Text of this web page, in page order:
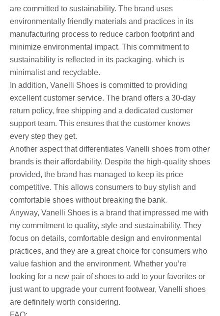
are committed to sustainability. The brand uses
environmentally friendly materials and practices in its
manufacturing process to reduce carbon footprint and
minimize environmental impact. This commitment to
sustainability is reflected in its packaging, which is
minimalist and recyclable.
In addition, Vanelli Shoes is committed to providing
excellent customer service. The brand offers a 30-day
return policy, free shipping and a dedicated customer
support team. This ensures that the customer knows
every step they get.
Another aspect that differentiates Vanelli shoes from other
brands is their affordability. Despite the high-quality shoes
provided, the brand has managed to keep its price
competitive. This allows consumers to buy stylish and
comfortable shoes without breaking the bank.
Anyway, Vanelli Shoes is a brand that impressed me with
my commitment to quality, style and sustainability. They
focus on details, comfortable design and environmental
practices, and they are a great choice for consumers who
value fashion and the environment. Whether you’re
looking for a new pair of shoes to add to your favorites or
just want to upgrade your current footwear, Vanelli shoes
are definitely worth considering.